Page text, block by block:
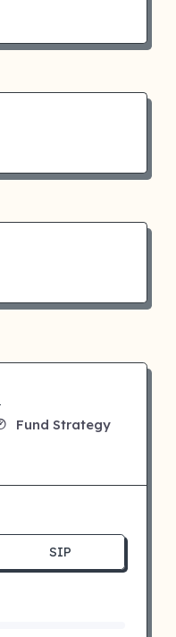
Fund Strategy
SIP